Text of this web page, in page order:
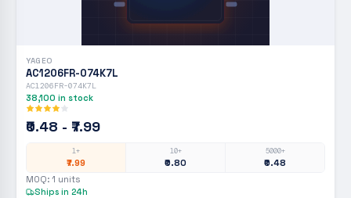
YAGEO
AC1206FR-074K7L
AC1206FR-074K7L
38,100 in stock
₹0.48 - ₹7.99
1+
₹7.99
10+
₹0.80
5000+
₹0.48
MOQ: 1 units
Ships in 24h